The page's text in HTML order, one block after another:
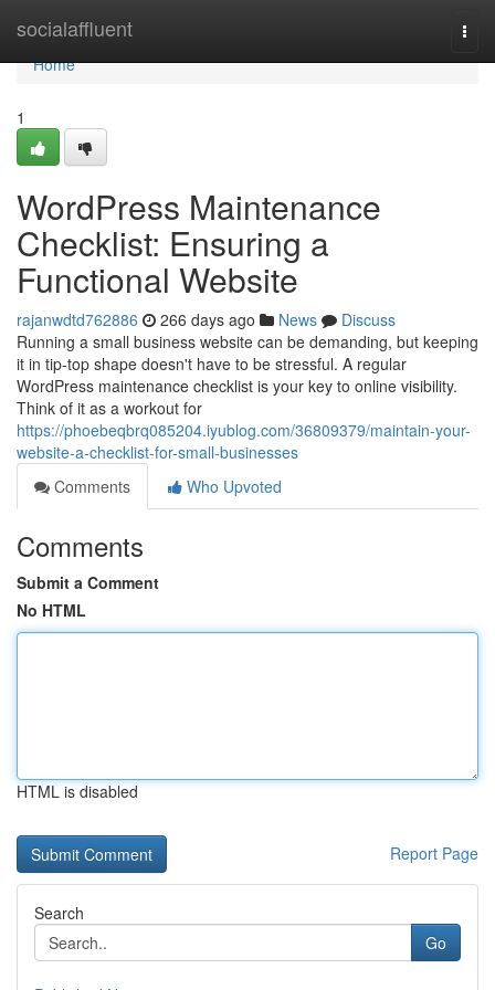
socialaffluent
Home
Home
1
WordPress Maintenance
Checklist: Ensuring a
Functional Website
rajanwdtd762886 266 days ago News
Discuss
Running a small business website can be demanding, but keeping
it in tip-top shape doesn't have to be stressful. A regular
WordPress maintenance checklist is your key to online visibility.
Think of it as a workout for
https://phoebeqbrq085204.iyublog.com/36809379/maintain-your-
website-a-checklist-for-small-businesses
Comments
Who Upvoted
Comments
Submit a Comment
No HTML
HTML is disabled
Report Page
Search
Go